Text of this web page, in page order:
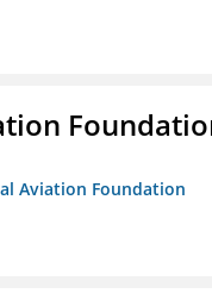
Aviation Foundation